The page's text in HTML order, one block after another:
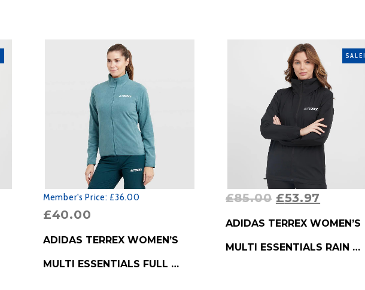
Member's Price: £36.00
£40.00
ADIDAS TERREX WOMEN’S
MULTI ESSENTIALS FULL …
SALE!
£85.00 £53.97
ADIDAS TERREX WOMEN’S
MULTI ESSENTIALS RAIN …